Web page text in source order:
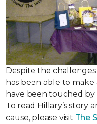
Despite the challenges
has been able to
have been touched by
To read Hillary’s story
cause, please visit The